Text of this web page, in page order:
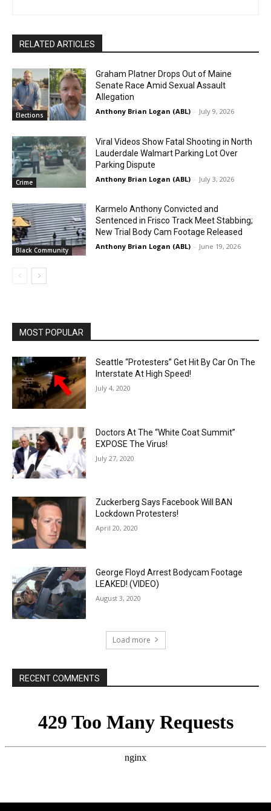
RELATED ARTICLES
Elections
Graham Platner Drops Out of Maine
Senate Race Amid Sexual Assault
Allegation
Anthony Brian Logan (ABL) - July 9, 2026
Crime
Viral Videos Show Fatal Shooting in North
Lauderdale Walmart Parking Lot Over
Parking Dispute
Anthony Brian Logan (ABL) - July 3, 2026
Black Community
Karmelo Anthony Convicted and
Sentenced in Frisco Track Meet Stabbing;
New Trial Body Cam Footage Released
Anthony Brian Logan (ABL) - June 19, 2026
MOST POPULAR
Seattle “Protesters” Get Hit By Car On The
Interstate At High Speed!
July 4, 2020
Doctors At The “White Coat Summit”
EXPOSE The Virus!
July 27, 2020
Zuckerberg Says Facebook Will BAN
Lockdown Protesters!
April 20, 2020
George Floyd Arrest Bodycam Footage
LEAKED! (VIDEO)
August 3, 2020
Load more
RECENT COMMENTS